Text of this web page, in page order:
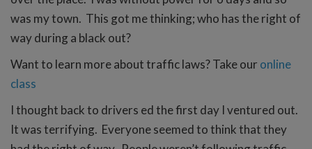
was my town. This got me thinking; who has the right of
way during a black out?
Want to learn more about traffic laws? Take our online
class
I thought back to drivers ed the first day I ventured out.
It was terrifying. Everyone seemed to think that they